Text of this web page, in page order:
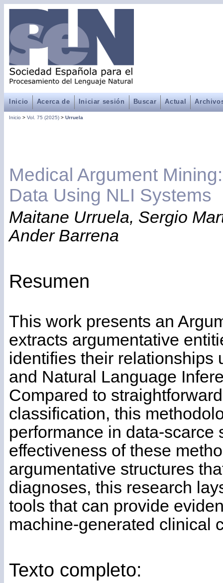
Inicio Acerca de Iniciar sesión Buscar Actual
Inicio > Vol. 75 (2025) > Urruela
Medical Argument
Data Using NLI Systems
Maitane Urruela, Sergio
Ander Barrena
Resumen
This work presents an
extracts argumentative
identifies their relationships
and Natural Language
Compared to
classification, this
performance in data-scarce
effectiveness of these
argumentative structures
diagnoses, this research
tools that can provide
machine-generated clinical
Texto completo: